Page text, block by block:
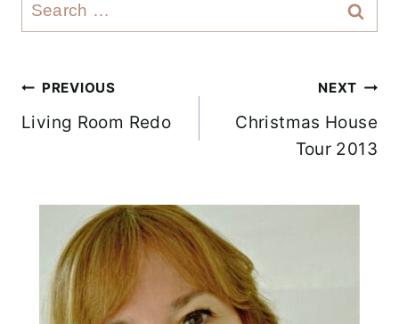
e
r
Post
navigation
PREVIOUS
Living Room Redo
NEXT
Christmas House
Tour 2013